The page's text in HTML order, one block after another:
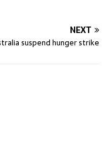
NEXT
suspend hunger strike